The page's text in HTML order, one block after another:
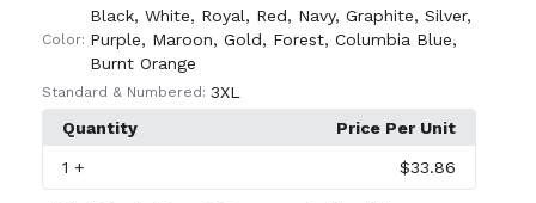
Color:
Black, White, Royal, Red, Navy, Graphite, Silver,
Purple, Maroon, Gold, Forest, Columbia Blue,
Burnt Orange
Standard & Numbered: 3XL
Quantity
Price Per Unit
1 + $33.86